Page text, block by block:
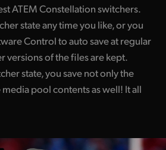
ATEM Constellation switchers.
state any time you like, or you
Control to auto save at regular
versions of the files are kept.
state, you save not only the
pool contents as well! It all